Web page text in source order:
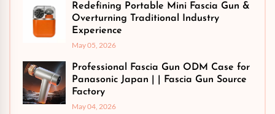
Redefining Portable Mini Fascia Gun &
Overturning Traditional Industry
Experience
May 05, 2026
Professional Fascia Gun ODM Case for
Panasonic Japan | | Fascia Gun Source
Factory
May 04, 2026